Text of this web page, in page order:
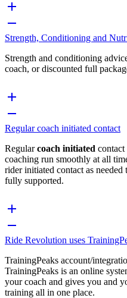
Strength, Conditioning and
Strength and conditioning
coach, or discounted full
Regular coach initiated contact
Regularcoach initiated contact
coaching run smoothly at all
rider initiated contact as
fully supported.
Ride Revolution uses
TrainingPeaks account/
TrainingPeaks is an online
your coach and gives you and
training all in one place.